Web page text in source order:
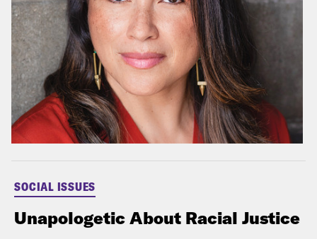
SOCIAL ISSUES
Unapologetic About Racial Justice